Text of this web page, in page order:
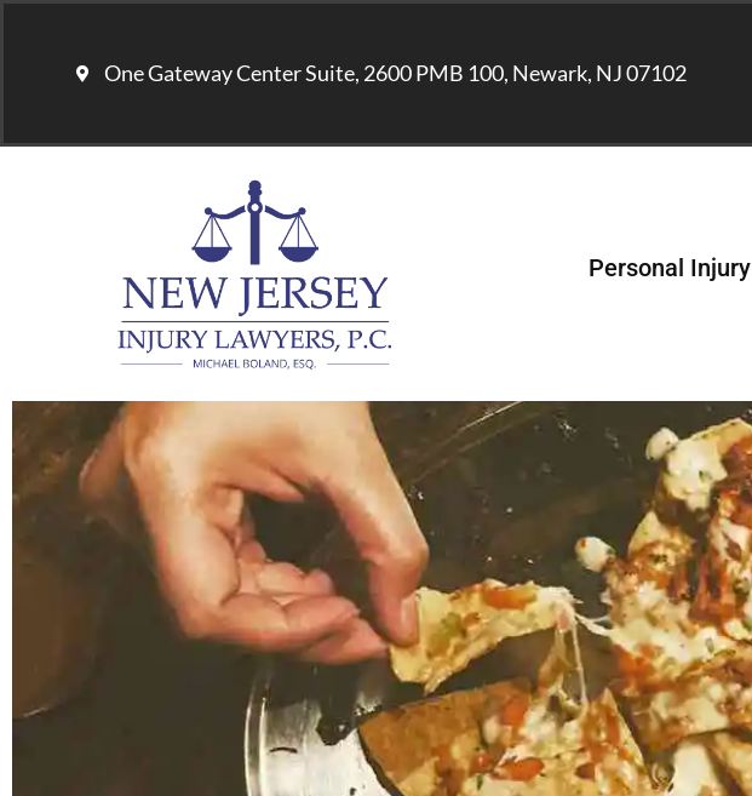
One Gateway Center Suite, 2600 PMB 100, Newark, NJ 07102
Personal Injury